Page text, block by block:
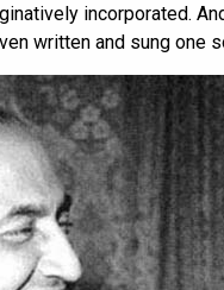
incorporated.
written and sung one